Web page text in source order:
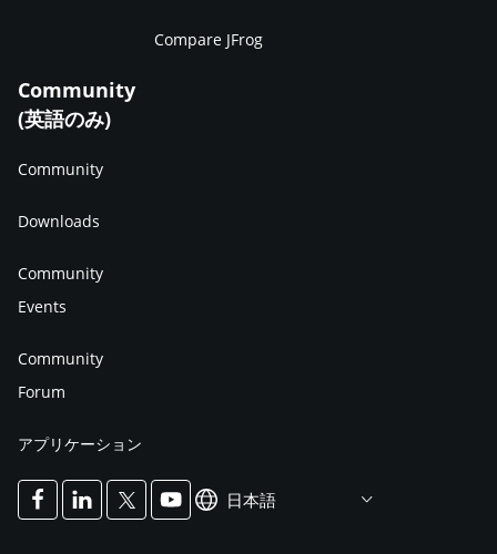
Compare JFrog
Community
(英語のみ)
Community
Downloads
Community
Events
Community
Forum
アプリケーション
日本語